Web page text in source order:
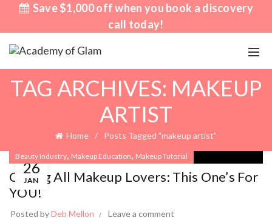
Save $1,000 off when you book a discovery
call today!
TAG ARCHIVES: MAKEUP
ARTIST
Home Posts Tagged "makeup artist"
26
JAN
Beauty Industry, Makeup Education, Makeup Tutorial
Calling All Makeup Lovers: This One’s For
YOU!
Posted byDeb Mellon Leave a comment